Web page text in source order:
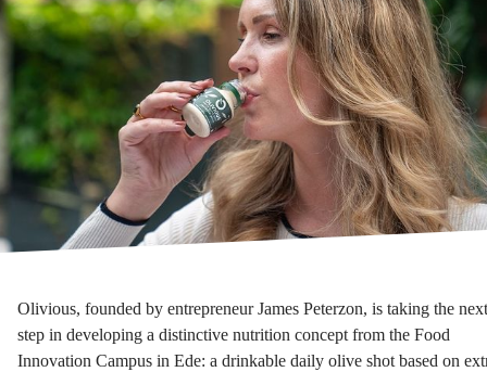
Olivious, founded by entrepreneur James Peterzon, is taking the next
step in developing a distinctive nutrition concept from the Food
Innovation Campus in Ede: a drinkable daily olive shot based on